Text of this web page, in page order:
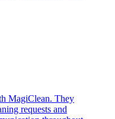
MagiClean. They
requests and